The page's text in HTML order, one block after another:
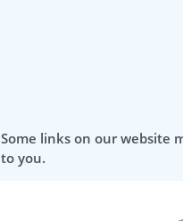
Some links on our website
to you.